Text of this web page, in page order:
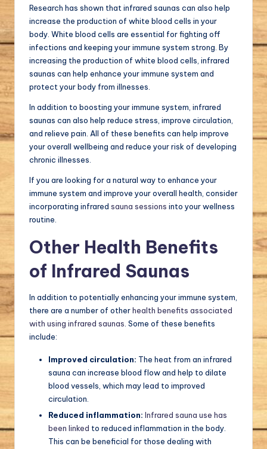
Research has shown that infrared saunas can also help
increase the production of white blood cells in your
body. White blood cells are essential for fighting off
infections and keeping your immune system strong. By
increasing the production of white blood cells, infrared
saunas can help enhance your immune system and
protect your body from illnesses.
In addition to boosting your immune system, infrared
saunas can also help reduce stress, improve circulation,
and relieve pain. All of these benefits can help improve
your overall wellbeing and reduce your risk of developing
chronic illnesses.
If you are looking for a natural way to enhance your
immune system and improve your overall health, consider
incorporating infrared sauna sessions into your wellness
routine.
Other Health Benefits
of Infrared Saunas
In addition to potentially enhancing your immune system,
there are a number of otherhealth benefits associated
with using infrared saunas . Some of these benefits
include:
Improved circulation: The heat from an infrared
sauna can increase blood flow and help to dilate
blood vessels, which may lead to improved
circulation.
Reduced inflammation: Infrared sauna use has
been linked to reduced inflammation in the body.
This can be beneficial for those dealing with